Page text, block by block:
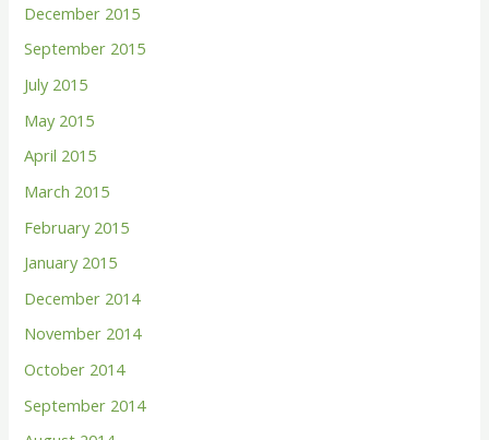
December 2015
September 2015
July 2015
May 2015
April 2015
March 2015
February 2015
January 2015
December 2014
November 2014
October 2014
September 2014